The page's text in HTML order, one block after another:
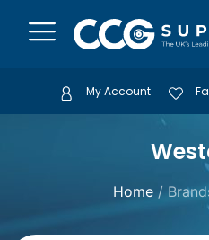
My Account
Home/